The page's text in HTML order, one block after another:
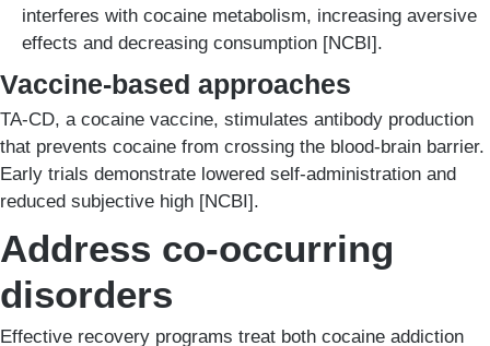
interferes with cocaine metabolism, increasing aversive
effects and decreasing consumption [NCBI].
Vaccine-based approaches
TA-CD, a cocaine vaccine, stimulates antibody production
that prevents cocaine from crossing the blood-brain barrier.
Early trials demonstrate lowered self-administration and
reduced subjective high [NCBI].
Address co-occurring
disorders
Effective recovery programs treat both cocaine addiction